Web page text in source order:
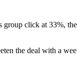
click at 33%,
the deal with a